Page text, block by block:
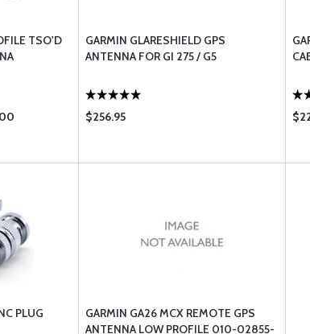
TSO'D
GARMIN GLARESHIELD GPS
ANTENNA FOR GI 275 / G5
$256.95
PLUG
GARMIN GA26 MCX REMOTE GPS
ANTENNA LOW PROFILE 010-02855-